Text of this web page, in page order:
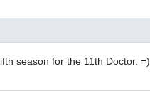
season for the 11th Doctor. =)